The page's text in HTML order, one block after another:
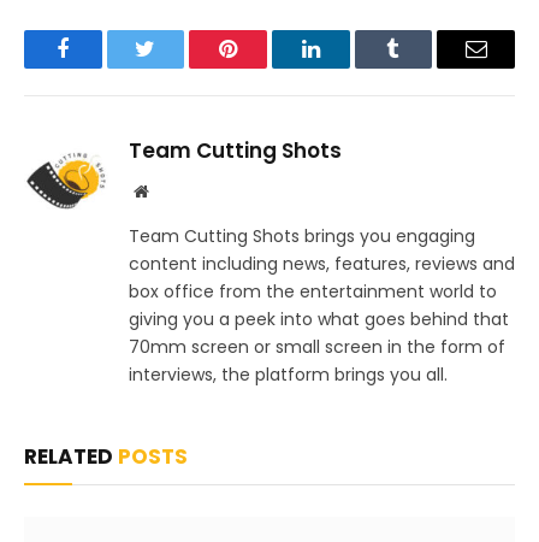
FacebookTwitter Pinterest LinkedInTumblr Email
Team Cutting Shots
Website
Team Cutting Shots brings you engaging
content including news, features, reviews and
box office from the entertainment world to
giving you a peek into what goes behind that
70mm screen or small screen in the form of
interviews, the platform brings you all.
RELATED POSTS